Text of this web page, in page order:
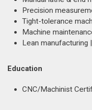
Precision
Tight-tolerance
Machine
Lean manufacturing
Education
CNC/Machinist